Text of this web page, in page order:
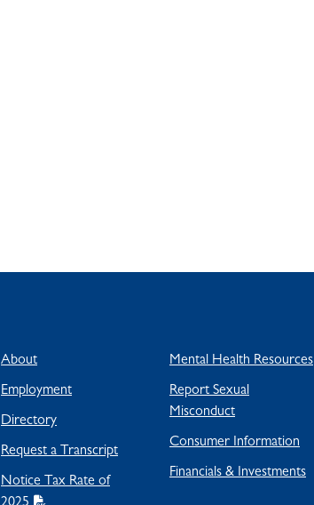
About
Employment
Directory
Request a Transcript
Notice Tax Rate of
Mental Health Resources
Report Sexual
Misconduct
Consumer Information
Financials & Investments